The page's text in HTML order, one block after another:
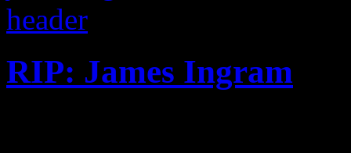
RIP: James Ingram